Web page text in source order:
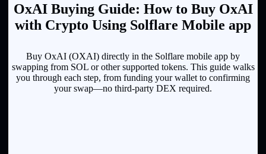
OxAI Buying Guide: How to Buy OxAI
with Crypto Using Solflare Mobile app
Buy OxAI (OXAI) directly in the Solflare mobile app by
swapping from SOL or other supported tokens. This guide walks
you through each step, from funding your wallet to confirming
your swap—no third-party DEX required.